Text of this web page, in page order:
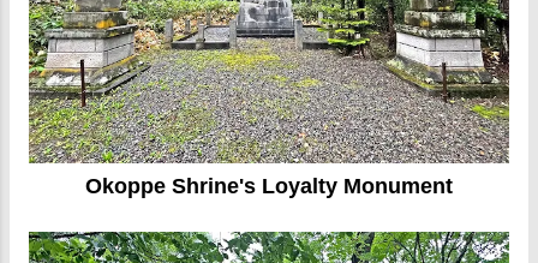
Okoppe Shrine's Loyalty Monument